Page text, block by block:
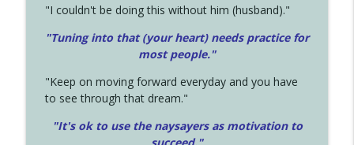
"I couldn't be doing this without him (husband)."
"Tuning into that (your heart) needs practice for
most people."
"Keep on moving forward everyday and you have
to see through that dream."
"It's ok to use the naysayers as motivation to